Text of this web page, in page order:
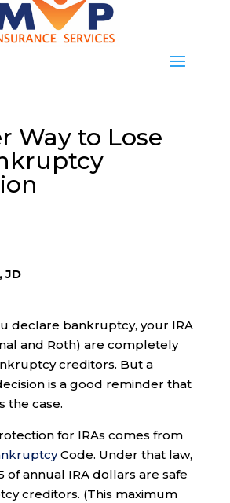
Way to Lose
JD
declare bankruptcy, your IRA
and Roth) are completely
creditors. But a
is a good reminder that
the case.
for IRAs comes from
Code. Under that law,
of annual IRA dollars are safe
creditors. (This maximum